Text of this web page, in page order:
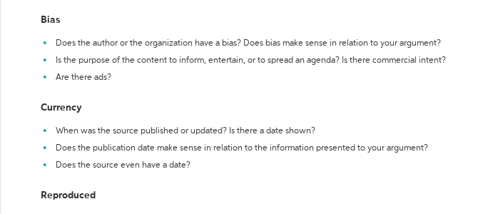
Bias
Does the author or the organization have a bias? Does bias make sense in relation to your argument?
Is the purpose of the content to inform, entertain, or to spread an agenda? Is there commercial intent?
Are there ads?
Currency
When was the source published or updated? Is there a date shown?
Does the publication date make sense in relation to the information presented to your argument?
Does the source even have a date?
Reproduced